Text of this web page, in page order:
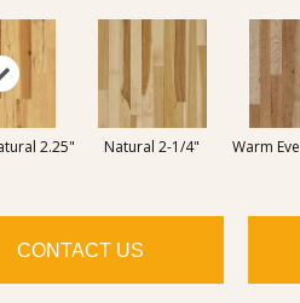
2.25" Natural 2-1/4" Warm
CONTACT US